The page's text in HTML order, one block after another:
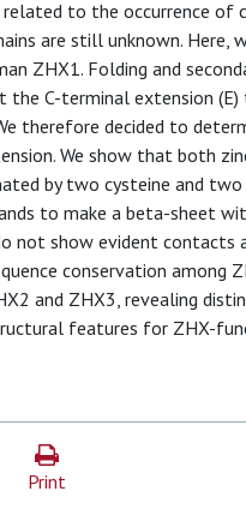
to the occurrence of
are still unknown. Here,
ZHX1. Folding and
the C-terminal extension
therefore decided to
We show that both
by two cysteine and two
to make a beta-sheet
not show evident contacts
conservation among
and ZHX3, revealing
features for ZHX-
Print